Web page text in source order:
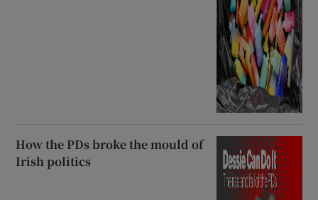
How the PDs broke the mould of
Irish politics